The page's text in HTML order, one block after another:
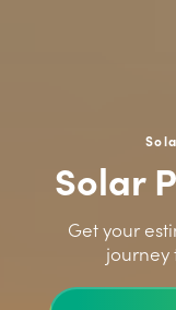
Solar
Get your
journey